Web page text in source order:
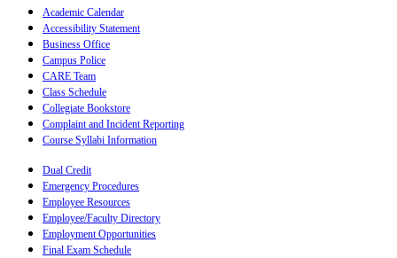
Academic Calendar
Accessibility Statement
Business Office
Campus Police
CARE Team
Class Schedule
Collegiate Bookstore
Complaint and Incident Reporting
Course Syllabi Information
Dual Credit
Emergency Procedures
Employee Resources
Employee/Faculty Directory
Employment Opportunities
Final Exam Schedule